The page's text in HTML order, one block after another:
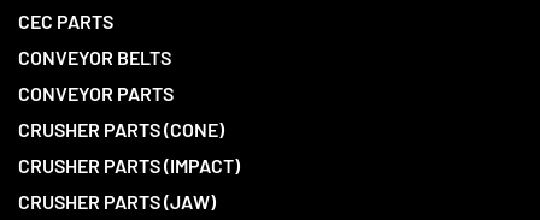
CEC PARTS
CONVEYOR BELTS
CONVEYOR PARTS
CRUSHER PARTS (CONE)
CRUSHER PARTS (IMPACT)
CRUSHER PARTS (JAW)